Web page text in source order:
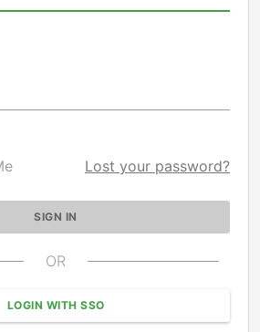
Lost your password?
OR
LOGIN WITH SSO